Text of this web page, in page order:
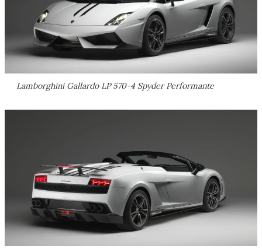
Lamborghini Gallardo LP 570-4 Spyder Performante